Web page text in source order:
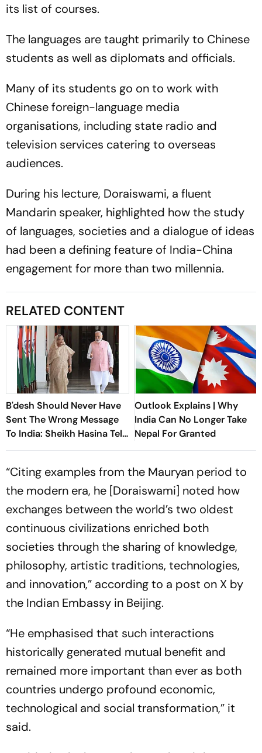
its list of courses.
The languages are taught primarily to Chinese
students as well as diplomats and officials.
Many of its students go on to work with
Chinese foreign-language media
organisations, including state radio and
television services catering to overseas
audiences.
During his lecture, Doraiswami, a fluent
Mandarin speaker, highlighted how the study
of languages, societies and a dialogue of ideas
had been a defining feature of India-China
engagement for more than two millennia.
RELATED CONTENT
B'desh Should Never Have
Sent The Wrong Message
To India: Sheikh Hasina Tells
Outlook
Outlook Explains | Why
India Can No Longer Take
Nepal For Granted
“Citing examples from the Mauryan period to
the modern era, he [Doraiswami] noted how
exchanges between the world’s two oldest
continuous civilizations enriched both
societies through the sharing of knowledge,
philosophy, artistic traditions, technologies,
and innovation,” according to a post on X by
the Indian Embassy in Beijing.
“He emphasised that such interactions
historically generated mutual benefit and
remained more important than ever as both
countries undergo profound economic,
technological and social transformation,” it
said.